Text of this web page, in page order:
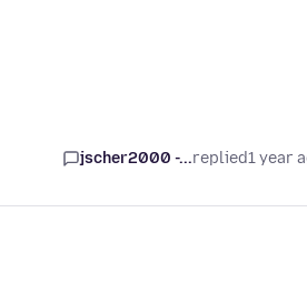
jscher2000 -...replied1 year